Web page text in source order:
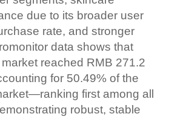
due to its broader user
rate, and stronger
data shows that
reached RMB 271.2
for 50.49% of the
first among all
robust, stable